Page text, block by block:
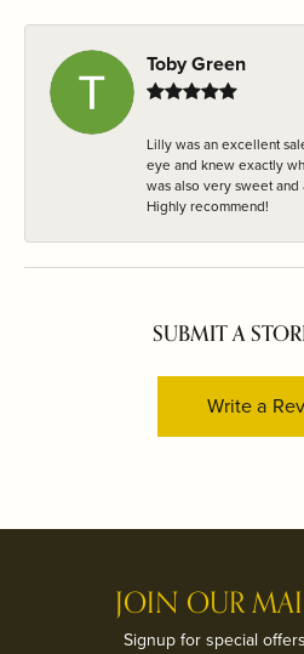
Toby Green
Lilly was an excellent
eye and knew exactly
was also very sweet
Highly recommend!
SUBMIT A
Write a
JOIN OUR
Signup for special